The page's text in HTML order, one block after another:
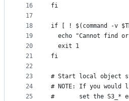
16
17
18
19
20
21
22
23
24
25
fi
if [ ! $(command -v
echo "Cannot find
  exit 1
fi
# Start local object
# NOTE: If you
#       set the S3_*